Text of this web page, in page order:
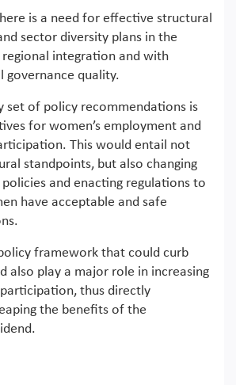
is a need for effective structural
sector diversity plans in the
integration and with
governance quality.
set of policy recommendations is
for women’s employment and
This would entail not
standpoints, but also changing
and enacting regulations to
have acceptable and safe
framework that could curb
also play a major role in increasing
thus directly
the benefits of the